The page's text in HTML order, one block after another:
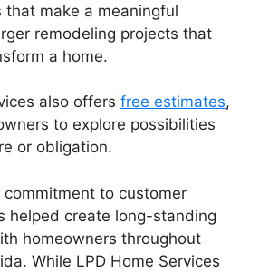
that make a meaningful
remodeling projects that
a home.
also offers free estimates,
to explore possibilities
or obligation.
commitment to customer
helped create long-standing
homeowners throughout
While LPD Home Services